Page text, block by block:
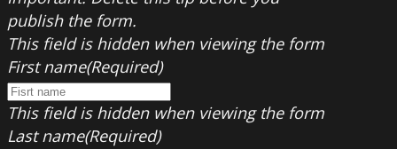
publish the form.
This field is hidden when viewing the form
First name(Required)
This field is hidden when viewing the form
Last name(Required)